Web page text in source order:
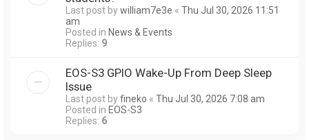
Last post bywilliam7e3e « Thu Jul 30, 2026 11:51
am
Posted in News & Events
Replies: 9
EOS-S3 GPIO Wake-Up From Deep Sleep
Issue
Last post byfineko « Thu Jul 30, 2026 7:08 am
Posted in EOS-S3
Replies: 6